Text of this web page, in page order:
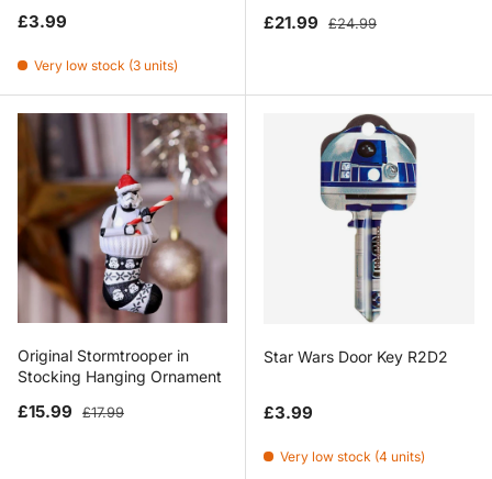
Regular price
£3.99
Very low stock (3 units)
Sale price
£21.99 Regular price
£24.99
Original Stormtrooper in
Stocking Hanging Ornament
Sale price
£15.99 Regular price
£17.99
Star Wars Door Key R2D2
Regular price
£3.99
Very low stock (4 units)